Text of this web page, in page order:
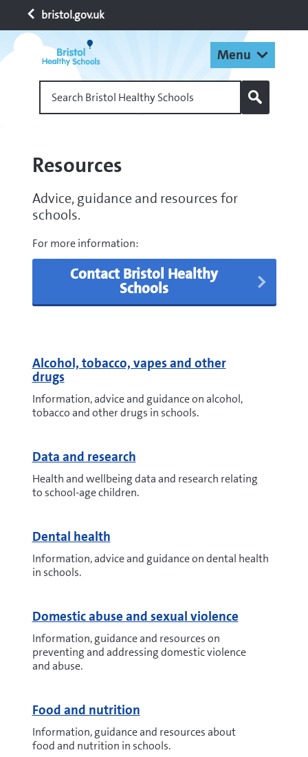
bristol.gov.uk
Menu
Search Bristol Healthy Schools
Resources
Advice, guidance and resources for
schools.
For more information:
Contact Bristol Healthy
Schools
Alcohol, tobacco, vapes and other
drugs
Information, advice and guidance on alcohol,
tobacco and other drugs in schools.
Data and research
Health and wellbeing data and research relating
to school-age children.
Dental health
Information, advice and guidance on dental health
in schools.
Domestic abuse and sexual violence
Information, guidance and resources on
preventing and addressing domestic violence
and abuse.
Food and nutrition
Information, guidance and resources about
food and nutrition in schools.